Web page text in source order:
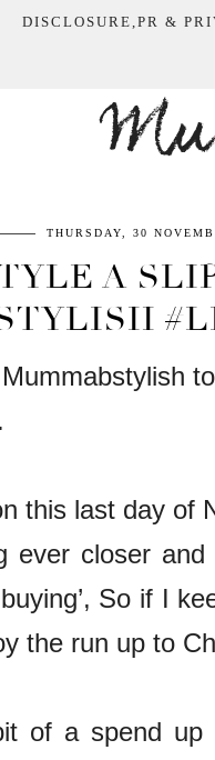
DISCLOSURE,PR &
THURSDAY, 30
A
this last day of
ever closer and
buying’, So if I
the run up to
of a spend up